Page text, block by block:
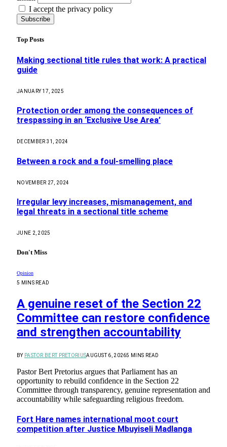
I accept the privacy policy
Top Posts
Making sectional title rules that work: A practical
guide
JANUARY 17, 2025
Protection order among the consequences of
trespassing in an ‘Exclusive Use Area’
DECEMBER 31, 2024
Between a rock and a foul-smelling place
NOVEMBER 27, 2024
Irregular levy increases, mismanagement, and
legal threats in a sectional title scheme
JUNE 2, 2025
Don't Miss
Opinion
5 MINS READ
A genuine reset of the Section 22
Committee can restore confidence
and strengthen accountability
BY PASTOR BERT PRETORIUSAUGUST 6, 20265 MINS READ
Pastor Bert Pretorius argues that Parliament has an
opportunity to rebuild confidence in the Section 22
Committee through transparency, genuine representation and
accountability while safeguarding religious freedom.
Fort Hare names international moot court
competition after Justice Mbuyiseli Madlanga